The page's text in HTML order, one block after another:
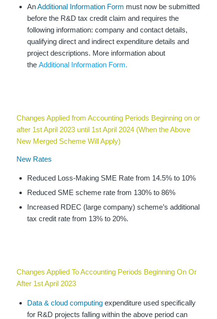
AnAdditional Information Form must now be submitted
before the R&D tax credit claim and requires the
following information: company and contact details,
qualifying direct and indirect expenditure details and
project descriptions. More information about
the Additional Information Form.
Changes Applied from Accounting Periods Beginning on or
after 1st April 2023 until 1st April 2024 (When the Above
New Merged Scheme Will Apply)
New Rates
Reduced Loss-Making SME Rate from 14.5% to 10%
Reduced SME scheme rate from 130% to 86%
Increased RDEC (large company) scheme’s additional
tax credit rate from 13% to 20%.
Changes Applied To Accounting Periods Beginning On Or
After 1st April 2023
Data & cloud computing expenditure used specifically
for R&D projects falling within the above period can